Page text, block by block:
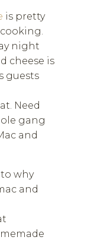
is pretty
night
cheese is
guests
Need
gang
and
why
and